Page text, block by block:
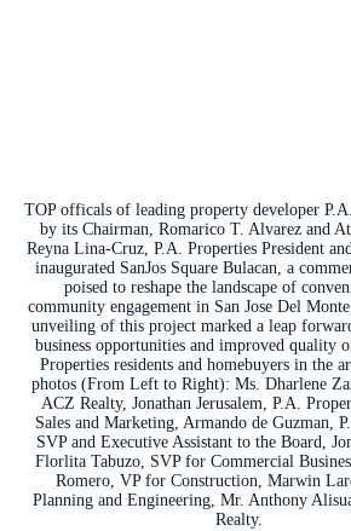
TOP officals of leading property developer
by its Chairman, Romarico T. Alvarez and
Reyna Lina-Cruz, P.A. Properties President
inaugurated SanJos Square Bulacan, a
poised to reshape the landscape of
community engagement in San Jose Del
unveiling of this project marked a leap
business opportunities and improved quality
Properties residents and homebuyers in the
photos (From Left to Right): Ms. Dharlene
ACZ Realty, Jonathan Jerusalem, P.A.
Sales and Marketing, Armando de Guzman,
SVP and Executive Assistant to the Board,
Florlita Tabuzo, SVP for Commercial
Romero, VP for Construction, Marwin
Planning and Engineering, Mr. Anthony
Realty.